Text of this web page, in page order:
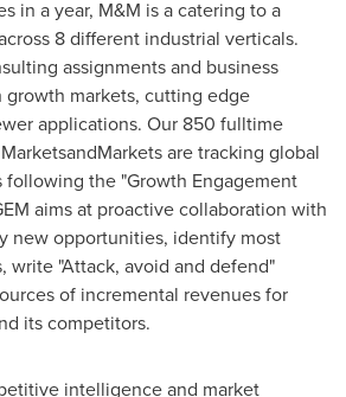
in a year, M&M is a catering to a
8 different industrial verticals.
assignments and business
growth markets, cutting edge
applications. Our 850 fulltime
are tracking global
the "Growth Engagement
aims at proactive collaboration with
new opportunities, identify most
write "Attack, avoid and defend"
of incremental revenues for
its competitors.
intelligence and market